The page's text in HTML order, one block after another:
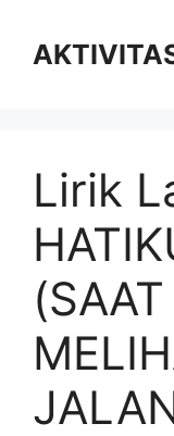
content
Lirik